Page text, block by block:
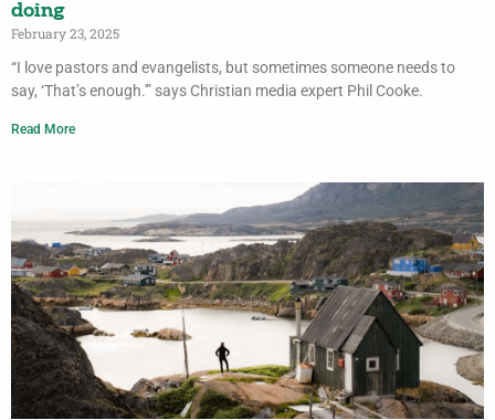
doing
February 23, 2025
“I love pastors and evangelists, but sometimes someone needs to
say, ‘That’s enough.'” says Christian media expert Phil Cooke.
Read More